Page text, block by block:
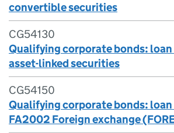
convertible securities
CG54130
Qualifying corporate bonds:
asset-linked securities
CG54150
Qualifying corporate bonds:
FA2002 Foreign exchange